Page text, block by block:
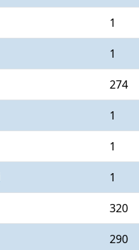
1
1
274
1
1
1
320
290